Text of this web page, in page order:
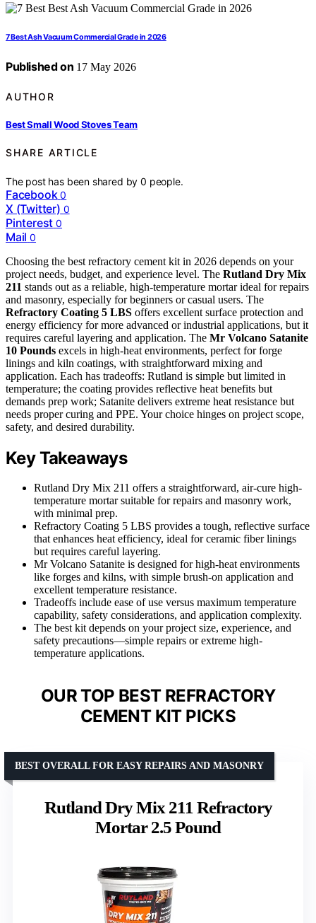
7 Best Ash Vacuum Commercial Grade in 2026
Published on 17 May 2026
AUTHOR
Best Small Wood Stoves Team
SHARE ARTICLE
The post has been shared by0 people.
Facebook 0
X (Twitter) 0
Pinterest 0
Mail 0
Choosing the best refractory cement kit in 2026 depends on your
project needs, budget, and experience level. The Rutland Dry Mix
211 stands out as a reliable, high-temperature mortar ideal for repairs
and masonry, especially for beginners or casual users. The
Refractory Coating 5 LBS offers excellent surface protection and
energy efficiency for more advanced or industrial applications, but it
requires careful layering and application. The Mr Volcano Satanite
10 Pounds excels in high-heat environments, perfect for forge
linings and kiln coatings, with straightforward mixing and
application. Each has tradeoffs: Rutland is simple but limited in
temperature; the coating provides reflective heat benefits but
demands prep work; Satanite delivers extreme heat resistance but
needs proper curing and PPE. Your choice hinges on project scope,
safety, and desired durability.
Key Takeaways
Rutland Dry Mix 211 offers a straightforward, air-cure high-
temperature mortar suitable for repairs and masonry work,
with minimal prep.
Refractory Coating 5 LBS provides a tough, reflective surface
that enhances heat efficiency, ideal for ceramic fiber linings
but requires careful layering.
Mr Volcano Satanite is designed for high-heat environments
like forges and kilns, with simple brush-on application and
excellent temperature resistance.
Tradeoffs include ease of use versus maximum temperature
capability, safety considerations, and application complexity.
The best kit depends on your project size, experience, and
safety precautions—simple repairs or extreme high-
temperature applications.
OUR TOP BEST REFRACTORY
CEMENT KIT PICKS
Rutland Dry Mix 211 Refractory
Mortar 2.5 Pound
BEST OVERALL FOR EASY REPAIRS AND MASONRY